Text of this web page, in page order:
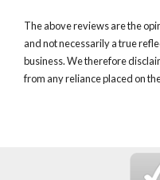
The above reviews are the
and not necessarily a true
business. We therefore
from any reliance placed on